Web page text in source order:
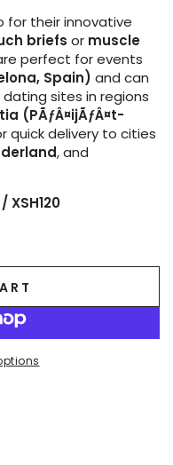
for their innovative
briefs or muscle
perfect for events
Spain) and can
sites in regions
(PÃƒÂ¤ijÃƒÂ¤t-
quick delivery to cities
, and
XSH120